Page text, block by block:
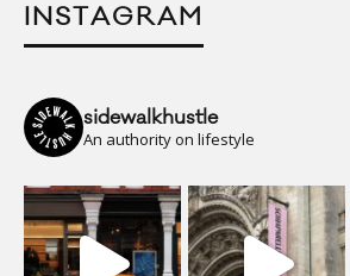
INSTAGRAM
sidewalkhustle
An authority on lifestyle